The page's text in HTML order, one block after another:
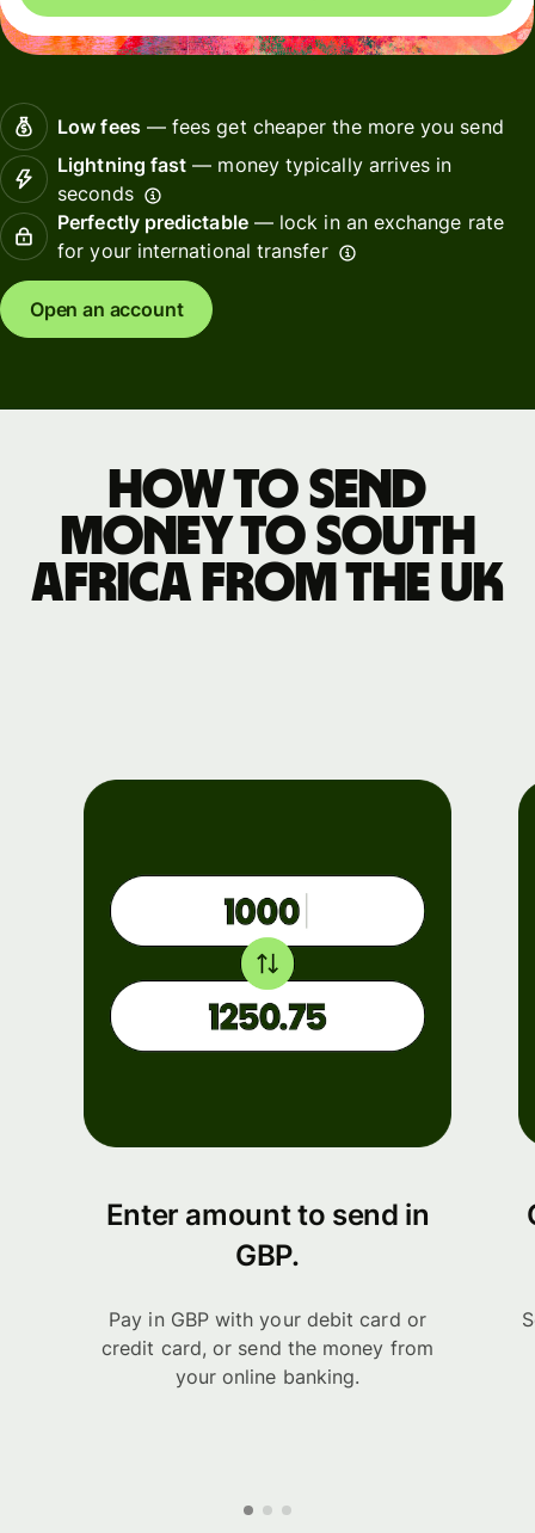
Low fees— fees get cheaper the more you send
Lightning fast — money typically arrives in
seconds
Perfectly predictable— lock in an exchange rate
for your international transfer
Open an account
How to send
money to South
Africa from the UK
Enter amount to send in
GBP.
Pay in GBP with your debit card or
credit card, or send the money from
your online banking.